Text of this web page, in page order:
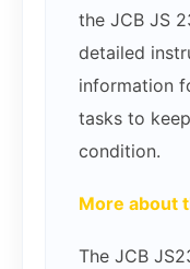
the JCB JS
detailed
information
tasks to
condition.
More about
The JCB